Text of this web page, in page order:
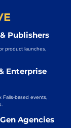
Publishers
product launches,
Enterprise
Falls-based events,
Agencies